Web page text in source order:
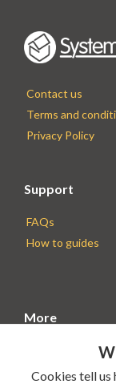
Contact us
Terms and
Privacy Policy
Support
FAQs
How to guides
More
Find an Installer
Installer resources
Cookies tell us